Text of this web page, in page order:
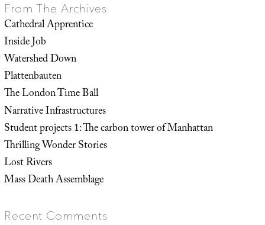
From The Archives
Cathedral Apprentice
Inside Job
Watershed Down
Plattenbauten
The London Time Ball
Narrative Infrastructures
Student projects 1: The carbon tower of Manhattan
Thrilling Wonder Stories
Lost Rivers
Mass Death Assemblage
Recent Comments